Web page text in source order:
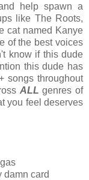
help spawn a
like The Roots,
cat named Kanye
of the best voices
know if this dude
this dude has
songs throughout
ALL genres of
you feel deserves
damn card